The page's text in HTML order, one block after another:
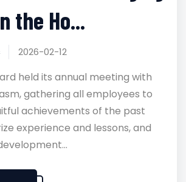
the Ho...
2026-02-12
held its annual meeting with
gathering all employees to
achievements of the past
experience and lessons, and